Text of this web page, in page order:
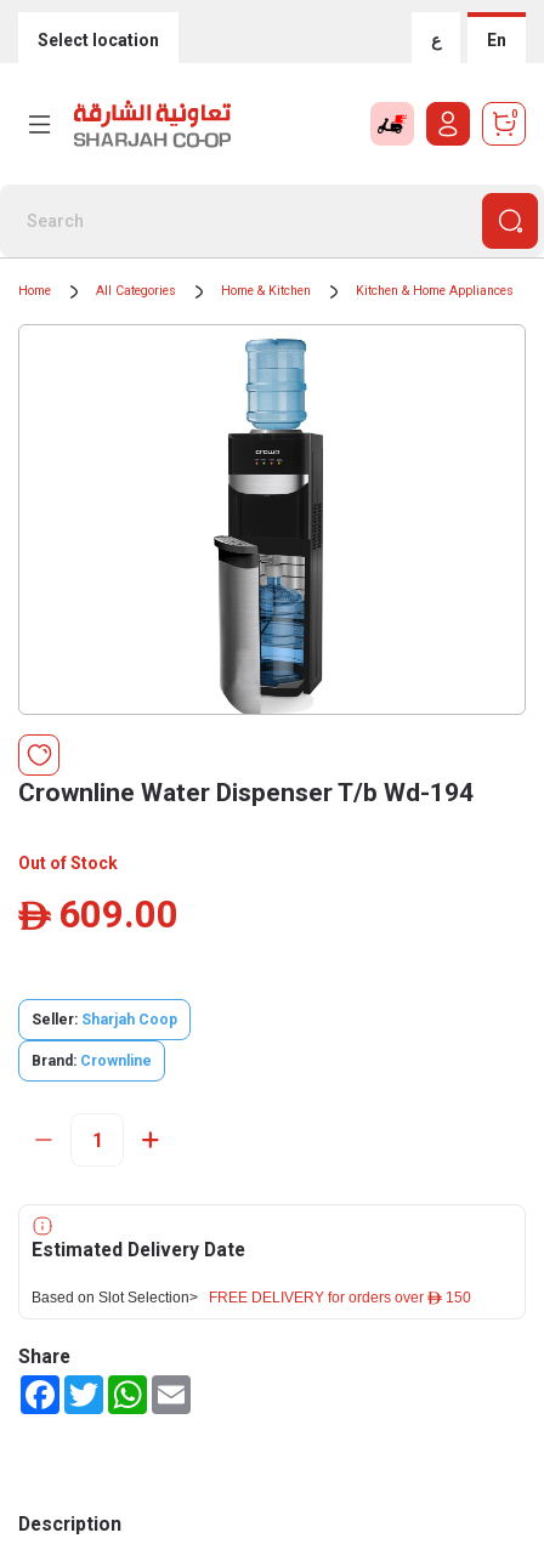
Select location ع En
0
Home All Categories Home & Kitchen Kitchen & Home Appliances
Crownline Water Dispenser T/b Wd-194
Out of Stock
ê 609.00
Seller: Sharjah Coop
Brand: Crownline
Estimated Delivery Date
Based on Slot Selection> FREE DELIVERY for orders over ê 150
Share
FacebookTwitterWhatsApp
Description